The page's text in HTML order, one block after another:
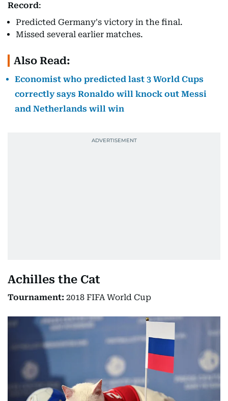
Record:
Predicted Germany's victory in the final.
Missed several earlier matches.
Also Read:
Economist who predicted last 3 World Cups
correctly says Ronaldo will knock out Messi
and Netherlands will win
Achilles the Cat
Tournament: 2018 FIFA World Cup